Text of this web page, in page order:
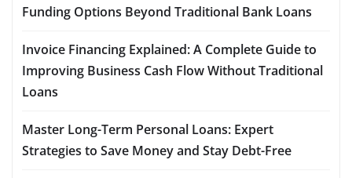
Funding Options Beyond Traditional Bank Loans
Invoice Financing Explained: A Complete Guide to
Improving Business Cash Flow Without Traditional
Loans
Master Long-Term Personal Loans: Expert
Strategies to Save Money and Stay Debt-Free